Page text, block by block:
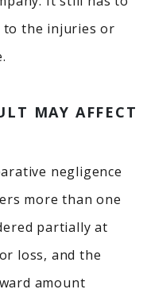
to the injuries or
MAY AFFECT
negligence
more than one
partially at
loss, and the
amount